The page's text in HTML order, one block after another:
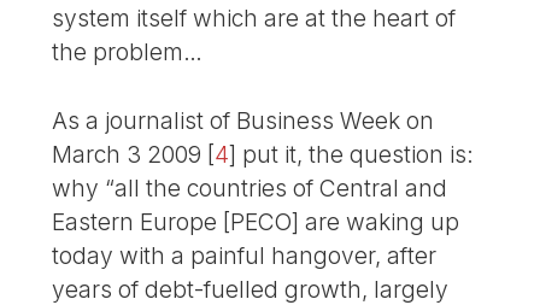
system itself which are at the heart of
the problem…
As a journalist of Business Week on
March 3 2009 [4] put it, the question is:
why “all the countries of Central and
Eastern Europe [PECO] are waking up
today with a painful hangover, after
years of debt-fuelled growth, largely